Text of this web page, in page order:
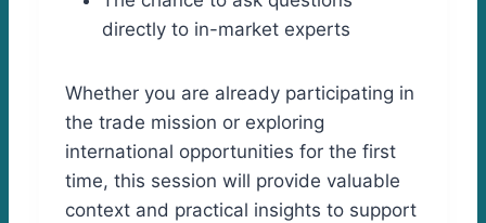
directly to in-market experts
Whether you are already participating in
the trade mission or exploring
international opportunities for the first
time, this session will provide valuable
context and practical insights to support